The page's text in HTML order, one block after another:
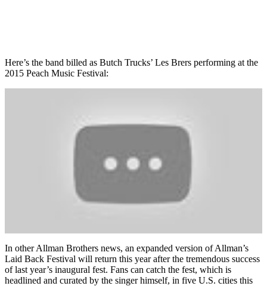
Here’s the band billed as Butch Trucks’ Les Brers performing at the
2015 Peach Music Festival:
In other Allman Brothers news, an expanded version of Allman’s
Laid Back Festival will return this year after the tremendous success
of last year’s inaugural fest. Fans can catch the fest, which is
headlined and curated by the singer himself, in five U.S. cities this